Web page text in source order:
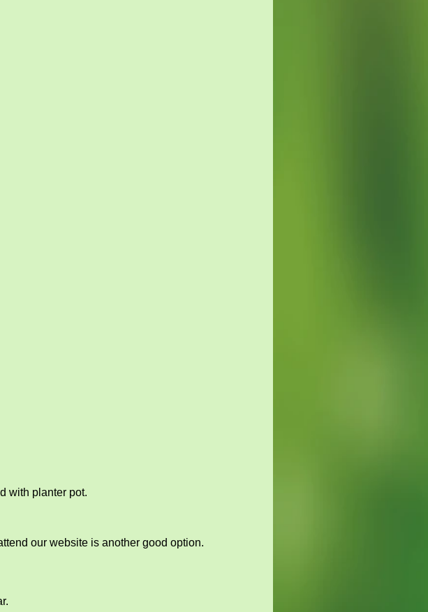
with planter pot.
our website is another good option.